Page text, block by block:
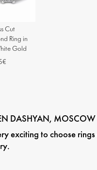
Cut
Ring in
Gold
DASHYAN, MOSCOW
exciting to choose